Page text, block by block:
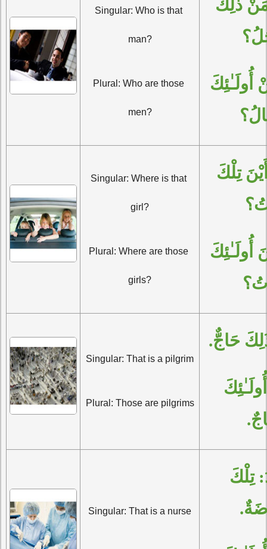
Singular: Who is that
man?
Plural: Who are those
men?
Singular: Where is that
girl?
Plural: Where are those
girls?
Singular: That is a pilgrim
Plural: Those are pilgrims
حَاجٌّ.
Singular: That is a nurse